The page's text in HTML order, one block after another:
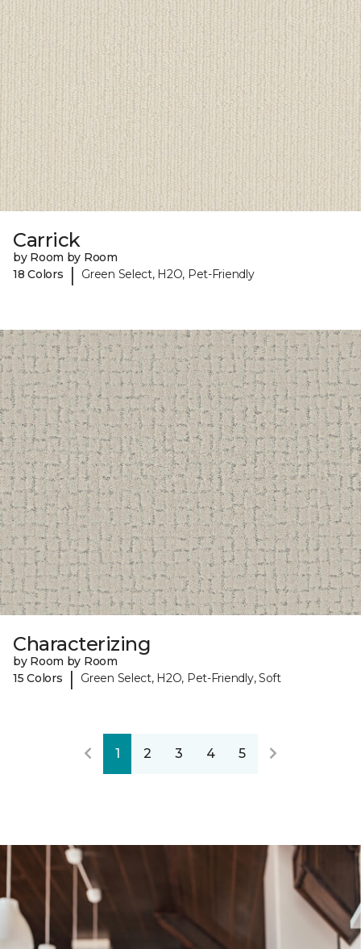
Carrick
by Room by Room
18 Colors
| Green Select, H2O, Pet-Friendly
Characterizing
by Room by Room
15 Colors
| Green Select, H2O, Pet-Friendly, Soft
1 2 3 4 5